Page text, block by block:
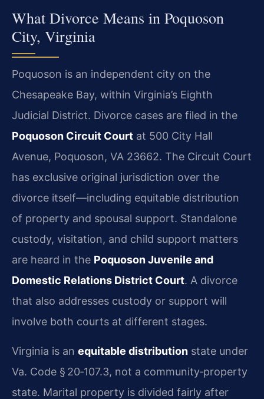
What Divorce Means in Poquoson
City, Virginia
Poquoson is an independent city on the
Chesapeake Bay, within Virginia’s Eighth
Judicial District. Divorce cases are filed in the
Poquoson Circuit Court at 500 City Hall
Avenue, Poquoson, VA 23662. The Circuit Court
has exclusive original jurisdiction over the
divorce itself—including equitable distribution
of property and spousal support. Standalone
custody, visitation, and child support matters
are heard in the Poquoson Juvenile and
Domestic Relations District Court. A divorce
that also addresses custody or support will
involve both courts at different stages.
Virginia is an equitable distribution state under
Va. Code § 20‑107.3, not a community‑property
state. Marital property is divided fairly after